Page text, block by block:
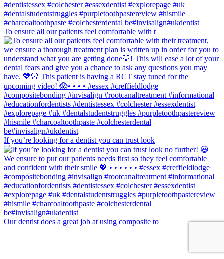
To ensure all our patients feel comfortable with t
If you’re looking for a dentist you can trust look
Our dentist does a great job at using composite to